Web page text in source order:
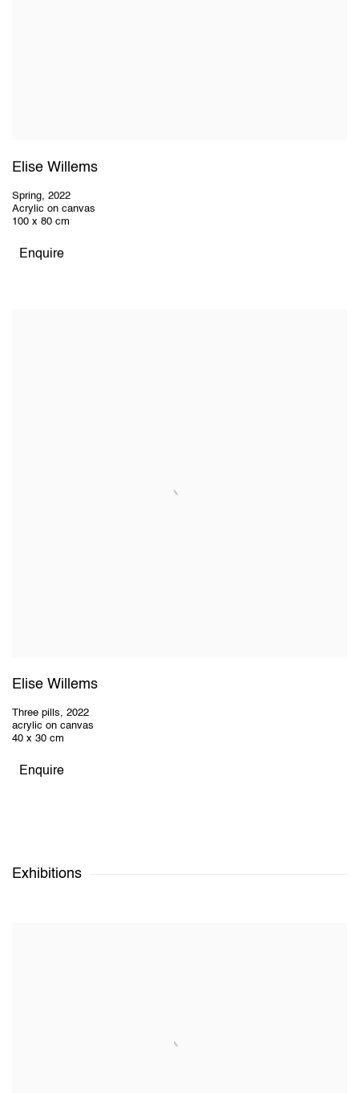
Elise Willems
Spring, 2022
Acrylic on canvas
100 x 80 cm
Enquire
Elise Willems
Three pills, 2022
acrylic on canvas
40 x 30 cm
Enquire
Exhibitions